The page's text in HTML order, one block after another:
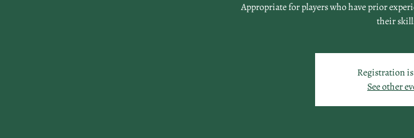
Appropriate for players who have prior
their
Registration
See other